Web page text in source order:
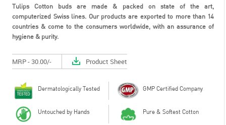
Tulips Cotton buds are made & packed on state of the art,
computerized Swiss lines. Our products are exported to more than 14
countries & come to the consumers worldwide, with an assurance of
hygiene & purity.
MRP - 30.00/- Product Sheet
Dermatologically Tested GMP Certified Company
Untouched by Hands Pure & Softest Cotton